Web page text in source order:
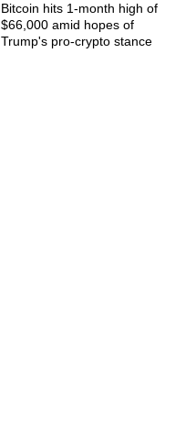
Bitcoin hits 1-month high of
$66,000 amid hopes of
Trump's pro-crypto stance